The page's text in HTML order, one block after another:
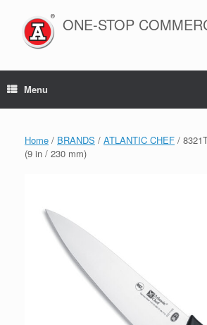
content
ONE-STOP
Menu
Home / BRANDS / ATLANTIC CHEF /
(9 in / 230 mm)